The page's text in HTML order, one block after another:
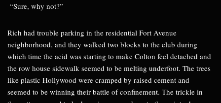
“Sure, why not?”
Rich had trouble parking in the residential Fort Avenue
neighborhood, and they walked two blocks to the club during
which time the acid was starting to make Colton feel detached and
the row house sidewalk seemed to be melting underfoot. The trees
like plastic Hollywood were cramped by raised cement and
seemed to be winning their battle of confinement. The trickle in